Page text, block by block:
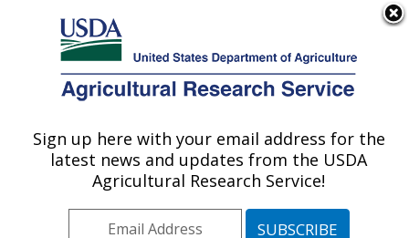
Here's how you know
Agricultural Research Service
U.S. DEPARTMENT OF AGRICULTURE
Publications at this
Location» Publication
#231566
Sign up here with your email address for the
latest news and updates from the USDA
Agricultural Research Service!